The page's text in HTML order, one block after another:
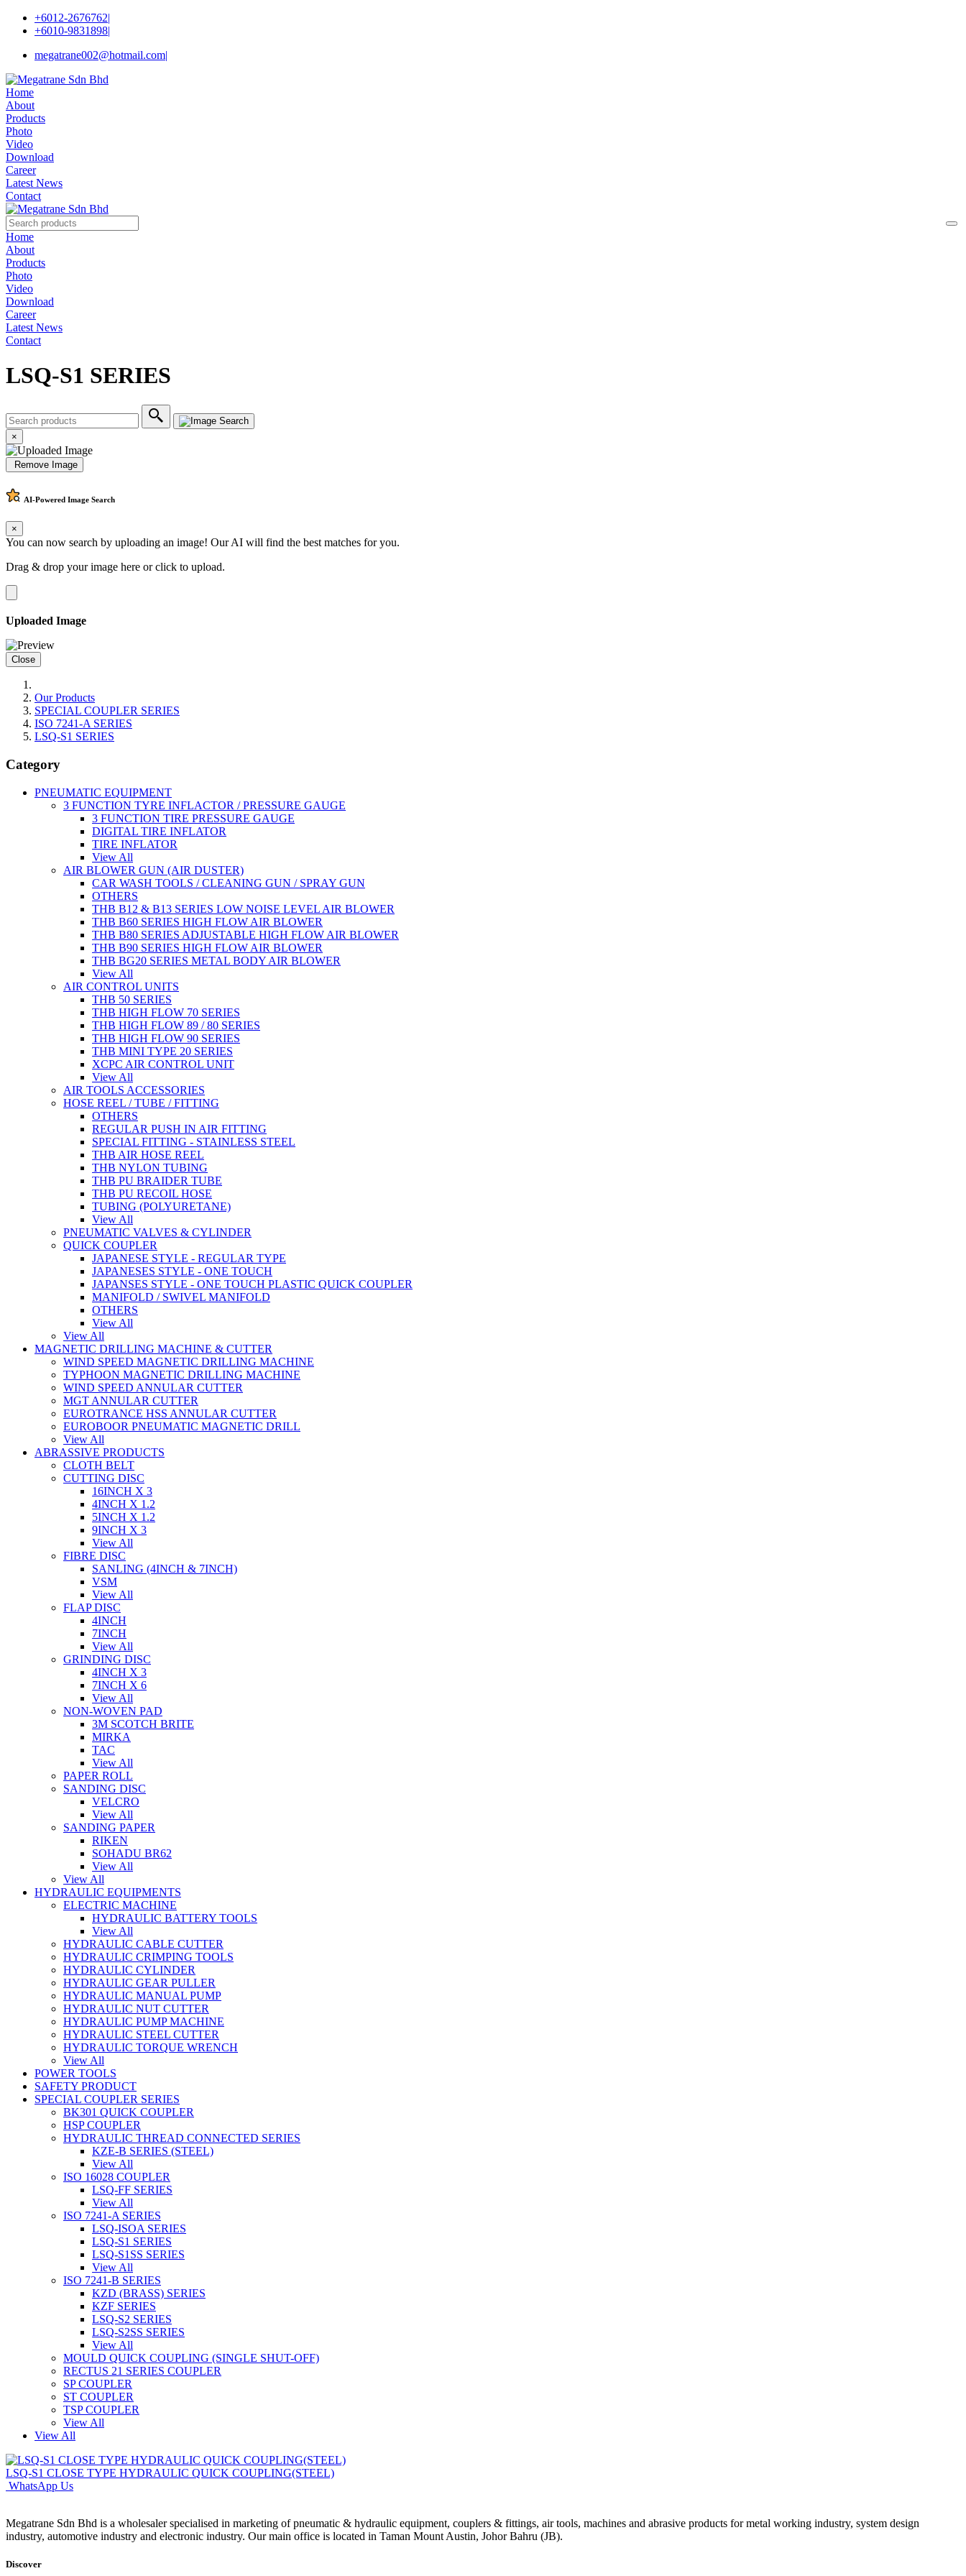
+6012-2676762|
+6010-9831898|
megatrane002@hotmail.com|
Home
About
Products
Photo
Video
Download
Career
Latest News
Contact
Home
About
Products
Photo
Video
Download
Career
Latest News
Contact
LSQ-S1 SERIES
×
Remove Image
AI-Powered Image Search
×
You can now search by uploading an image! Our AI will find the best matches for you.
Drag & drop your image here orclick to upload.
Uploaded Image
Close
Our Products
SPECIAL COUPLER SERIES
ISO 7241-A SERIES
LSQ-S1 SERIES
Category
PNEUMATIC EQUIPMENT
3 FUNCTION TYRE INFLACTOR / PRESSURE GAUGE
3 FUNCTION TIRE PRESSURE GAUGE
DIGITAL TIRE INFLATOR
TIRE INFLATOR
View All
AIR BLOWER GUN (AIR DUSTER)
CAR WASH TOOLS / CLEANING GUN / SPRAY GUN
OTHERS
THB B12 & B13 SERIES LOW NOISE LEVEL AIR BLOWER
THB B60 SERIES HIGH FLOW AIR BLOWER
THB B80 SERIES ADJUSTABLE HIGH FLOW AIR BLOWER
THB B90 SERIES HIGH FLOW AIR BLOWER
THB BG20 SERIES METAL BODY AIR BLOWER
View All
AIR CONTROL UNITS
THB 50 SERIES
THB HIGH FLOW 70 SERIES
THB HIGH FLOW 89 / 80 SERIES
THB HIGH FLOW 90 SERIES
THB MINI TYPE 20 SERIES
XCPC AIR CONTROL UNIT
View All
AIR TOOLS ACCESSORIES
HOSE REEL / TUBE / FITTING
OTHERS
REGULAR PUSH IN AIR FITTING
SPECIAL FITTING - STAINLESS STEEL
THB AIR HOSE REEL
THB NYLON TUBING
THB PU BRAIDER TUBE
THB PU RECOIL HOSE
TUBING (POLYURETANE)
View All
PNEUMATIC VALVES & CYLINDER
QUICK COUPLER
JAPANESE STYLE - REGULAR TYPE
JAPANESES STYLE - ONE TOUCH
JAPANSES STYLE - ONE TOUCH PLASTIC QUICK COUPLER
MANIFOLD / SWIVEL MANIFOLD
OTHERS
View All
View All
MAGNETIC DRILLING MACHINE & CUTTER
WIND SPEED MAGNETIC DRILLING MACHINE
TYPHOON MAGNETIC DRILLING MACHINE
WIND SPEED ANNULAR CUTTER
MGT ANNULAR CUTTER
EUROTRANCE HSS ANNULAR CUTTER
EUROBOOR PNEUMATIC MAGNETIC DRILL
View All
ABRASSIVE PRODUCTS
CLOTH BELT
CUTTING DISC
16INCH X 3
4INCH X 1.2
5INCH X 1.2
9INCH X 3
View All
FIBRE DISC
SANLING (4INCH & 7INCH)
VSM
View All
FLAP DISC
4INCH
7INCH
View All
GRINDING DISC
4INCH X 3
7INCH X 6
View All
NON-WOVEN PAD
3M SCOTCH BRITE
MIRKA
TAC
View All
PAPER ROLL
SANDING DISC
VELCRO
View All
SANDING PAPER
RIKEN
SOHADU BR62
View All
View All
HYDRAULIC EQUIPMENTS
ELECTRIC MACHINE
HYDRAULIC BATTERY TOOLS
View All
HYDRAULIC CABLE CUTTER
HYDRAULIC CRIMPING TOOLS
HYDRAULIC CYLINDER
HYDRAULIC GEAR PULLER
HYDRAULIC MANUAL PUMP
HYDRAULIC NUT CUTTER
HYDRAULIC PUMP MACHINE
HYDRAULIC STEEL CUTTER
HYDRAULIC TORQUE WRENCH
View All
POWER TOOLS
SAFETY PRODUCT
SPECIAL COUPLER SERIES
BK301 QUICK COUPLER
HSP COUPLER
HYDRAULIC THREAD CONNECTED SERIES
KZE-B SERIES (STEEL)
View All
ISO 16028 COUPLER
LSQ-FF SERIES
View All
ISO 7241-A SERIES
LSQ-ISOA SERIES
LSQ-S1 SERIES
LSQ-S1SS SERIES
View All
ISO 7241-B SERIES
KZD (BRASS) SERIES
KZF SERIES
LSQ-S2 SERIES
LSQ-S2SS SERIES
View All
MOULD QUICK COUPLING (SINGLE SHUT-OFF)
RECTUS 21 SERIES COUPLER
SP COUPLER
ST COUPLER
TSP COUPLER
View All
View All
LSQ-S1 CLOSE TYPE HYDRAULIC QUICK COUPLING(STEEL)
WhatsApp Us
Megatrane Sdn Bhd is a wholesaler specialised in marketing of pneumatic & hydraulic equipment, couplers & fittings, air tools, machines and abrasive products for metal working industry, system design
industry, automotive industry and electronic industry. Our main office is located in Taman Mount Austin, Johor Bahru (JB).
Discover